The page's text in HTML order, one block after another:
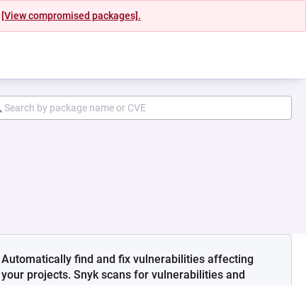
[View compromised packages].
Automatically find and fix vulnerabilities affecting
your projects. Snyk scans for vulnerabilities and